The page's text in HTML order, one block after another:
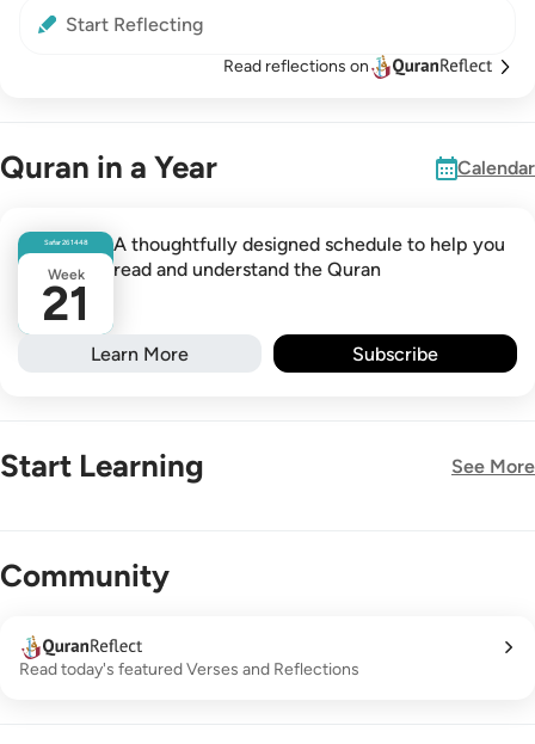
Start Reflecting
Read reflections on
Quran in a Year Calendar
Safar261448
Week
21
A thoughtfully designed schedule to help you
read and understand the Quran
Learn More Subscribe
Start Learning See More
Community
Read today's featured Verses and Reflections